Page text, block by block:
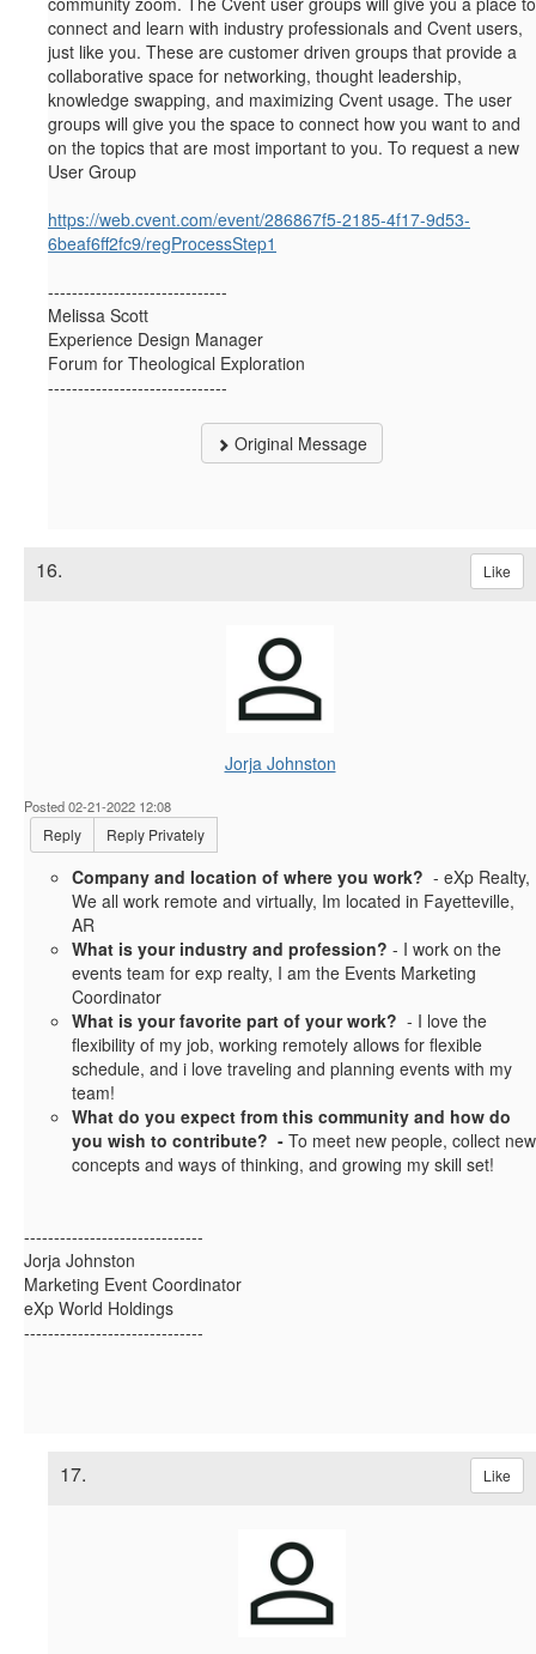
connect and learn with industry professionals and Cvent users,
just like you. These are customer driven groups that provide a
collaborative space for networking, thought leadership,
knowledge swapping, and maximizing Cvent usage. The user
groups will give you the space to connect how you want to and
on the topics that are most important to you. To request a new
User Group
https://web.cvent.com/event/286867f5-2185-4f17-9d53-
6beaf6ff2fc9/regProcessStep1
------------------------------
Melissa Scott
Experience Design Manager
Forum for Theological Exploration
------------------------------
Original Message
16. Like
Jorja Johnston
Posted 02-21-2022 12:08
Reply Reply Privately
Company and location of where you work? - eXp Realty,
We all work remote and virtually, Im located in Fayetteville,
AR
What is your industry and profession? - I work on the
events team for exp realty, I am the Events Marketing
Coordinator
What is your favorite part of your work? - I love the
flexibility of my job, working remotely allows for flexible
schedule, and i love traveling and planning events with my
team!
What do you expect from this community and how do
you wish to contribute? - To meet new people, collect new
concepts and ways of thinking, and growing my skill set!
------------------------------
Jorja Johnston
Marketing Event Coordinator
eXp World Holdings
------------------------------
17. Like